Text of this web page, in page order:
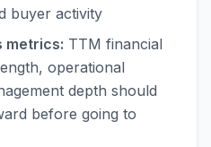
buyer activity
metrics: TTM financial
operational
depth should
before going to